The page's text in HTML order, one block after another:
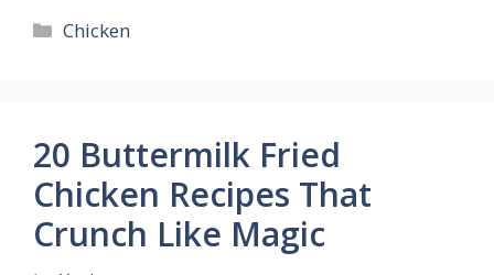
Categories
Chicken
20 Buttermilk Fried
Chicken Recipes That
Crunch Like Magic